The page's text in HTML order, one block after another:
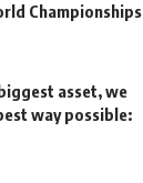
Championships
asset, we
way possible: